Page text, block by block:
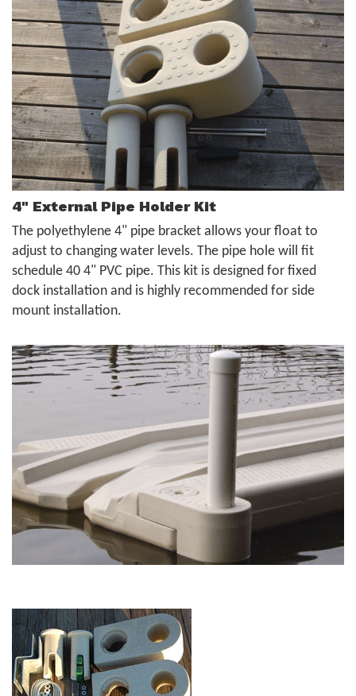
4" External Pipe Holder Kit
The polyethylene 4" pipe bracket allows your float to
adjust to changing water levels. The pipe hole will fit
schedule 40 4" PVC pipe. This kit is designed for fixed
dock installation and is highly recommended for side
mount installation.